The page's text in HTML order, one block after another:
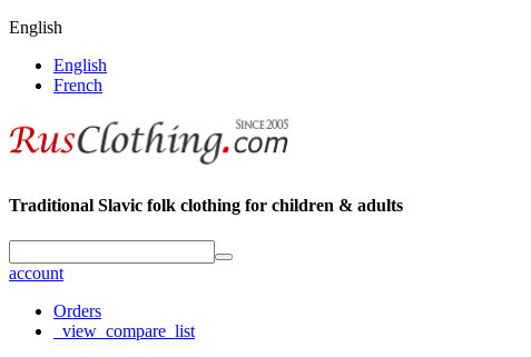
English
English
French
Traditional Slavic folk clothing for children & adults
account
Orders
_view_compare_list